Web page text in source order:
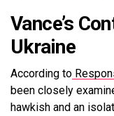
Vance’s
Ukraine
According to
been closely
hawkish and an